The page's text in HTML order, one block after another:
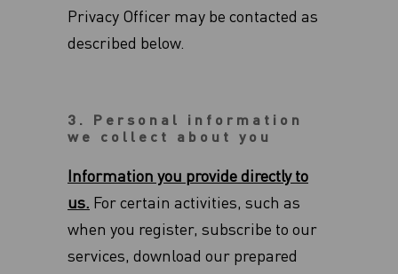
Privacy Officer may be contacted as
described below.‎
3. Personal information
we collect about you
Information you provide directly to
us. For certain activities, such as
when you register, subscribe to our
services, download our prepared